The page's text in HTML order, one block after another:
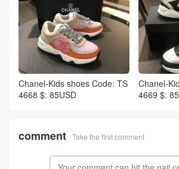
Chanel-Kids shoes Code: TS
4668 $: 85USD
Chanel-
4669 $:
comment Take the first comment